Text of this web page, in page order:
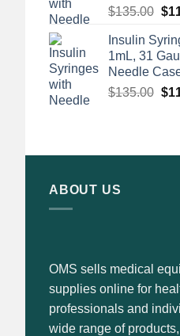
$135.00 $
Insulin
1mL, 31
Needle
$135.00 $
ABOUT US
OMS sells medical
supplies online for
professionals and
wide range of